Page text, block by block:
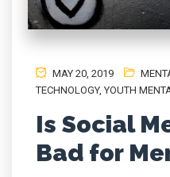
MAY 20, 2019
TECHNOLOGY,YOUTH
Is Social
Bad for